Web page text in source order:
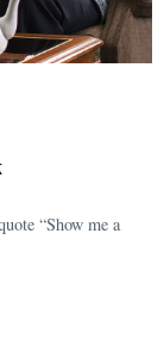
“Show me a